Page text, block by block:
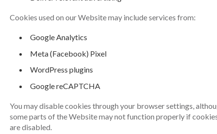
Cookies used on our Website may include services from:
Google Analytics
Meta (Facebook) Pixel
WordPress plugins
Google reCAPTCHA
You may disable cookies through your browser settings,
some parts of the Website may not function properly if
are disabled.